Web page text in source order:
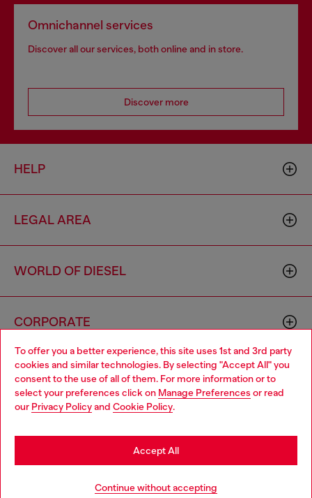
To offer you a better experience, this site uses 1st and 3rd party
cookies and similar technologies. By selecting "Accept All" you
consent to the use of all of them. For more information or to
select your preferences click on Manage Preferences or read
our Privacy Policyand Cookie Policy.
Continue without accepting
Accept All
Omnichannel services
Discover all our services, both online and in store.
Discover more
HELP
LEGAL AREA
WORLD OF DIESEL
CORPORATE
00642650246 -v10.9.10
Country: MX Language: EN
Choose your location
You are currently browsing Mexico website, but it seems you
may be based in United States